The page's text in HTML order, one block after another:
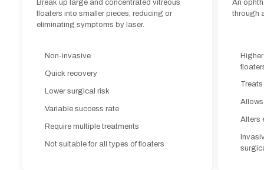
Lower surgical risk
Require multiple treatments
Not suitable for all types of floaters
Break up large and concentrated vitreous
floaters into smaller pieces, reducing or
eliminating symptoms by laser.
Non-invasive
Quick recovery
Lower surgical risk
Variable success rate
Require multiple treatments
Not suitable for all types of floaters
An
through
Alters